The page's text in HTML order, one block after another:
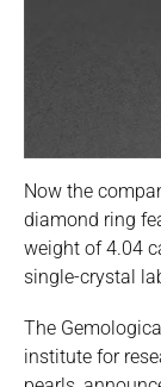
Now the
diamond ring
weight of 4.04
single-crystal
The
institute for